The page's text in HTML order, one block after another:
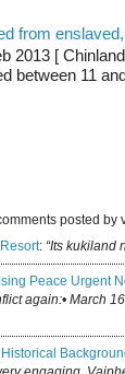
from
2013 [
between 11
posted by
: “Its kukiland
Peace Urgent
again:• March
Historical